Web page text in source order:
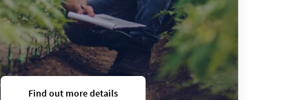
Find out more details